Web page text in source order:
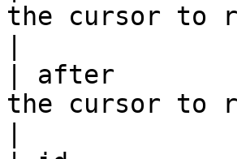
the cursor to
| after
the cursor to